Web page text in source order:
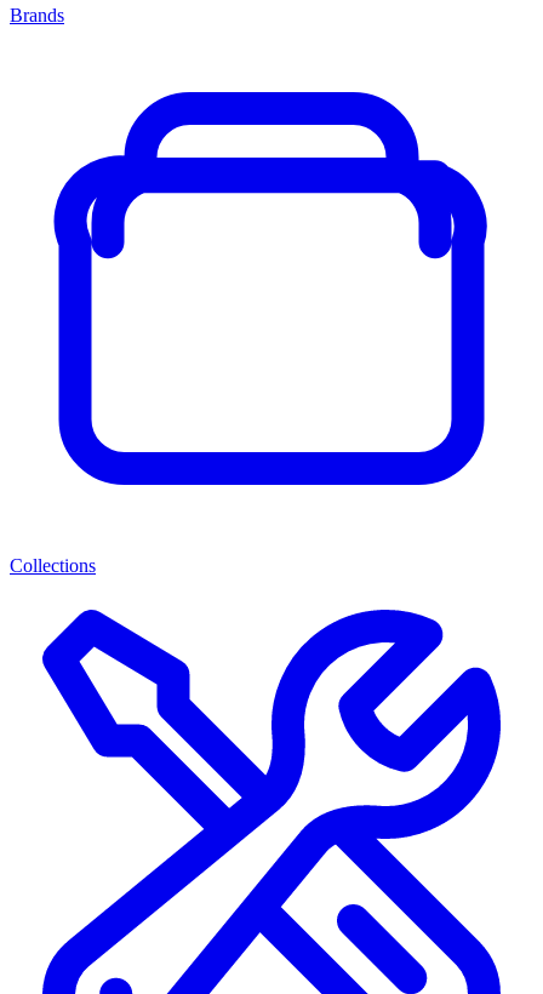
Brands
Collections